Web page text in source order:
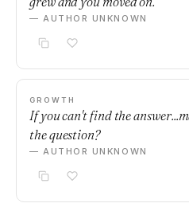
— AUTHOR UNKNOWN
GROWTH
If you can't find the
the question?
— AUTHOR UNKNOWN